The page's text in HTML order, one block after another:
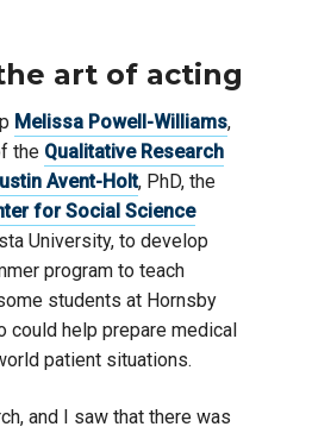
art of acting
Melissa Powell-Williams,
the Qualitative Research
Avent-Holt, PhD, the
for Social Science
University, to develop
program to teach
students at Hornsby
could help prepare medical
patient situations.
and I saw that there was